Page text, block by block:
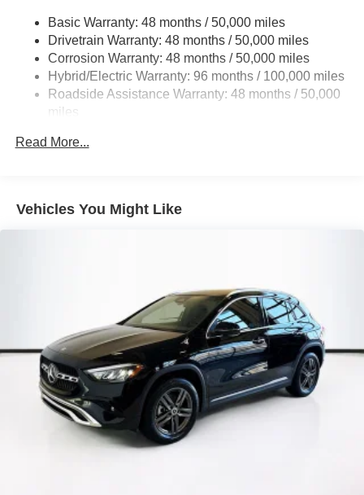
16.4 Gal. Fuel Tank
Permanent Locking Hubs
Multi-Link Front Suspension w/Coil Springs
Multi-Link Rear Suspension w/Coil Springs
Regenerative 4-Wheel Disc Brakes w/4-Wheel ABS,
Control and Electric Parking Brake
Basic Warranty: 48 months / 50,000 miles
Drivetrain Warranty: 48 months / 50,000 miles
Corrosion Warranty: 48 months / 50,000 miles
Hybrid/Electric Warranty: 96 months / 100,000 miles
Roadside Assistance Warranty: 48 months / 50,000
miles
Read More...
Vehicles You Might Like